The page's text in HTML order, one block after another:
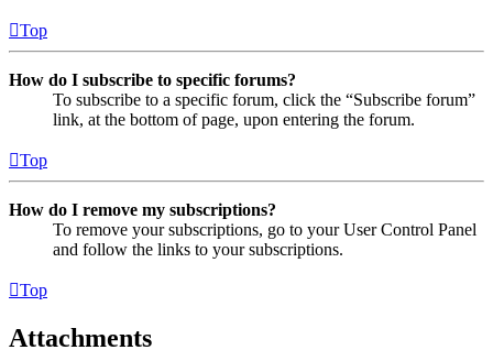
Top
How do I subscribe to specific forums?
To subscribe to a specific forum, click the “Subscribe forum”
link, at the bottom of page, upon entering the forum.
Top
How do I remove my subscriptions?
To remove your subscriptions, go to your User Control Panel
and follow the links to your subscriptions.
Top
Attachments